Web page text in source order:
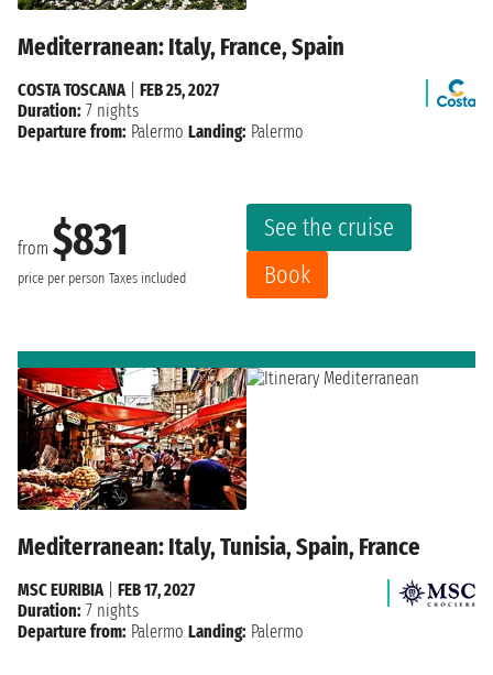
Mediterranean: Italy, France, Spain
from $831
price per person Taxes included
See the cruise
Book
COSTA TOSCANA
FEB 25, 2027
Duration: 7 nights
Departure from: Palermo Landing: Palermo
Mediterranean: Italy, Tunisia, Spain, France
MSC EURIBIA| FEB 17, 2027
Duration: 7 nights
Departure from: Palermo Landing: Palermo